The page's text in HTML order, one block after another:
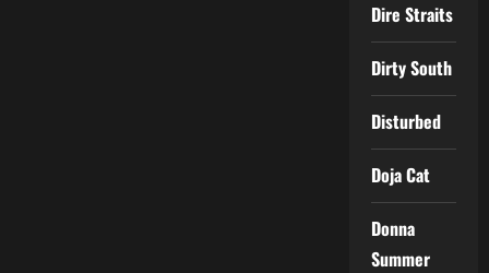
Dire Straits
Dirty South
Disturbed
Doja Cat
Donna
Summer